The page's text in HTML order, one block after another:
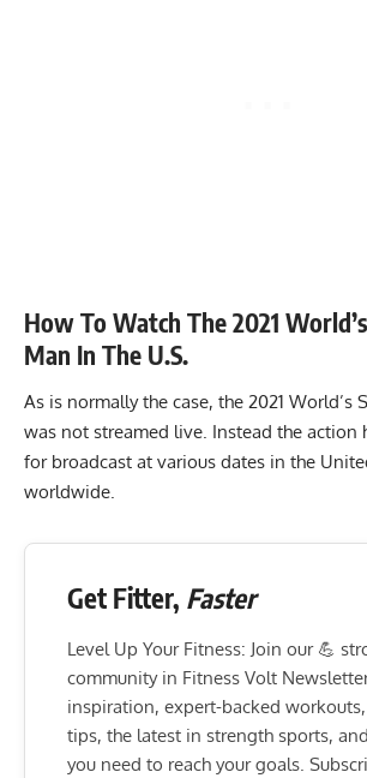
How To Watch The 2021
Man In The U.S.
As is normally the case, the 2021 World’s
was not streamed live. Instead the action
for broadcast at various dates in the
worldwide.
Get Fitter, Faster
Level Up Your Fitness: Join our 💪
community in Fitness Volt
inspiration, expert-backed
tips, the latest in strength sports,
you need to reach your goals.